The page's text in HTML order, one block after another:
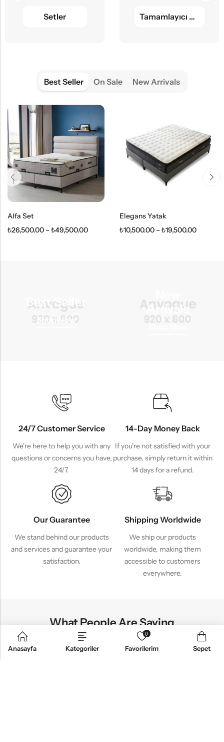
Setler Tamamlayıcı Ürünler
Best Seller On Sale New Arrivals
Alfa Set
₺26,500.00 –₺49,500.00
Elegans Yatak
₺10,500.00 –₺19,500.00
Best Seller
Shop Now
Arrivals
24/7 Customer Service
We're here to help you with any
questions or concerns you have,
24/7.
14-Day Money Back
If you're not satisfied with your
purchase, simply return it within
14 days for a refund.
Our Guarantee
We stand behind our products
and services and guarantee your
satisfaction.
Shipping Worldwide
We ship our products
worldwide, making them
accessible to customers
everywhere.
What People Are Saying
Anasayfa Kategoriler
0
Favorilerim Sepet